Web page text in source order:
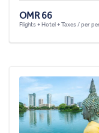
OMR 66
Flights + Hotel + Taxes / per